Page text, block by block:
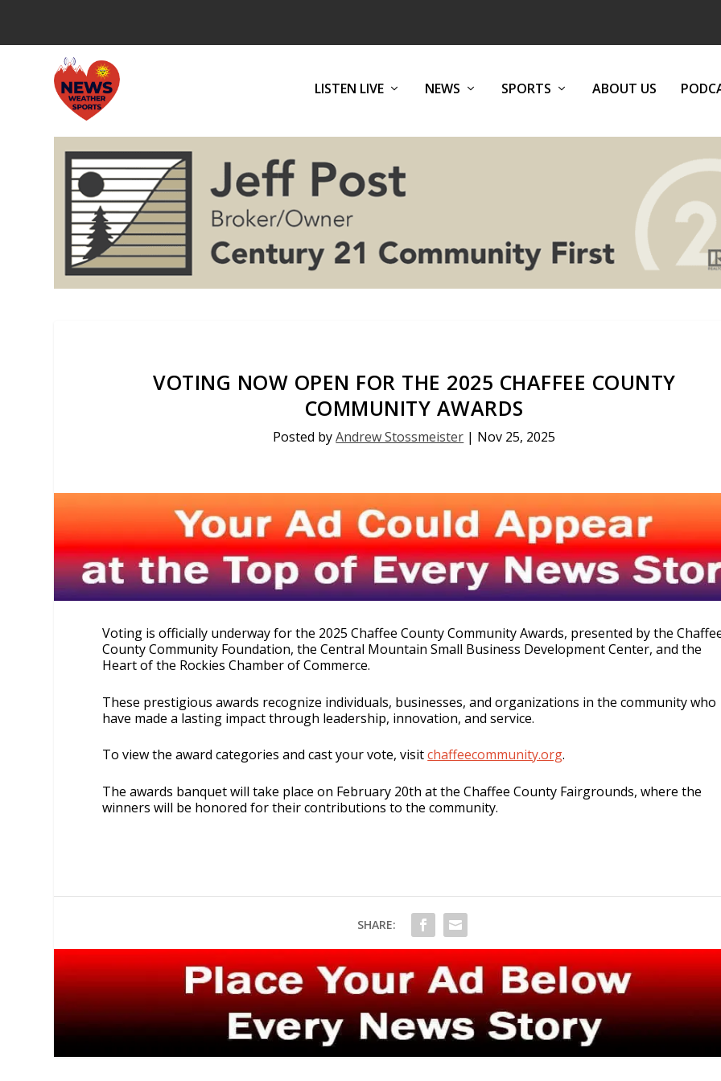
LISTEN LIVE NEWS SPORTS ABOUT US
VOTING NOW OPEN FOR THE 2025 CHAFFEE COUNTY
COMMUNITY AWARDS
Posted byAndrew Stossmeister | Nov 25, 2025
Voting is officially underway for the 2025 Chaffee County Community Awards, presented by the
County Community Foundation, the Central Mountain Small Business Development Center, and the
Heart of the Rockies Chamber of Commerce.
These prestigious awards recognize individuals, businesses, and organizations in the community who
have made a lasting impact through leadership, innovation, and service.
To view the award categories and cast your vote, visitchaffeecommunity.org.
The awards banquet will take place on February 20th at the Chaffee County Fairgrounds, where the
winners will be honored for their contributions to the community.
SHARE: